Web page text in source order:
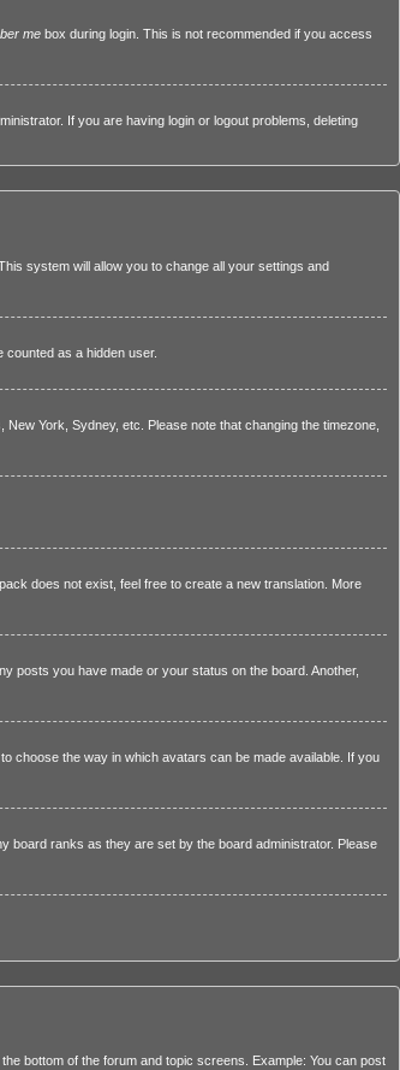
me box during login. This is not recommended if you access
If you are having login or logout problems, deleting
system will allow you to change all your settings and
counted as a hidden user.
York, Sydney, etc. Please note that changing the timezone,
does not exist, feel free to create a new translation. More
posts you have made or your status on the board. Another,
choose the way in which avatars can be made available. If you
board ranks as they are set by the board administrator. Please
bottom of the forum and topic screens. Example: You can post